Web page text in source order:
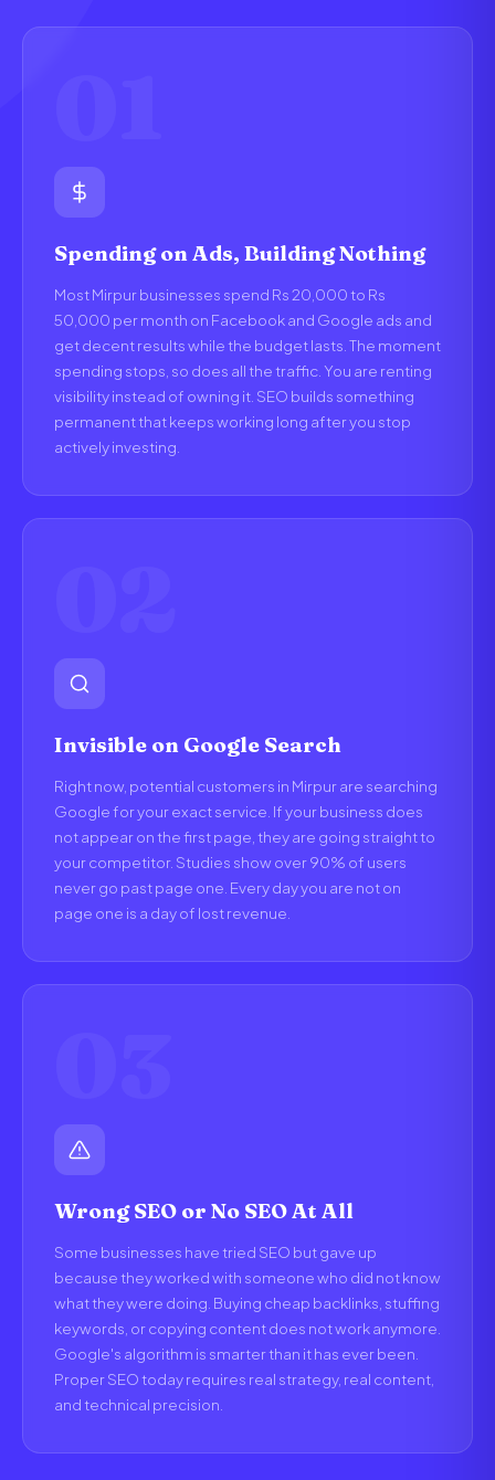
Spending on Ads, Building Nothing
Most Mirpur businesses spend Rs 20,000 to Rs
50,000 per month on Facebook and Google ads and
get decent results while the budget lasts. The moment
spending stops, so does all the traffic. You are renting
visibility instead of owning it. SEO builds something
permanent that keeps working long after you stop
actively investing.
Invisible on Google Search
Right now, potential customers in Mirpur are searching
Google for your exact service. If your business does
not appear on the first page, they are going straight to
your competitor. Studies show over 90% of users
never go past page one. Every day you are not on
page one is a day of lost revenue.
Wrong SEO or No SEO At All
Some businesses have tried SEO but gave up
because they worked with someone who did not know
what they were doing. Buying cheap backlinks, stuffing
keywords, or copying content does not work anymore.
Google's algorithm is smarter than it has ever been.
Proper SEO today requires real strategy, real content,
and technical precision.